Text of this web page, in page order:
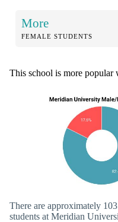
More
FEMALE STUDENTS
This school is more
There are approximately
students at Meridian